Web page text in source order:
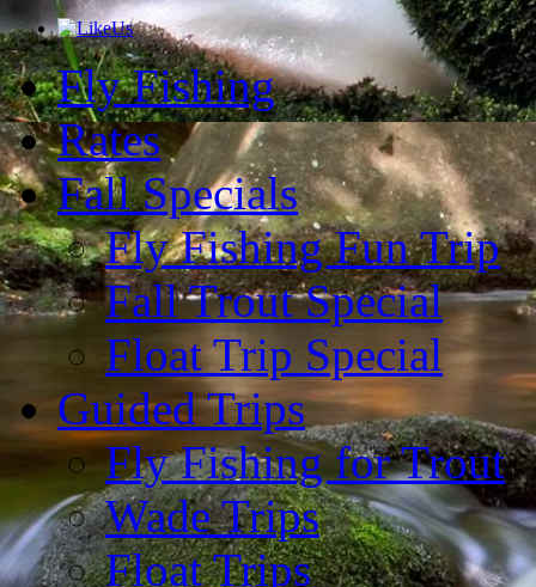
Fly Fishing
Rates
Fall Specials
Fly Fishing Fun Trip
Fall Trout Special
Float Trip Special
Guided Trips
Fly Fishing for Trout
Wade Trips
Float Trips